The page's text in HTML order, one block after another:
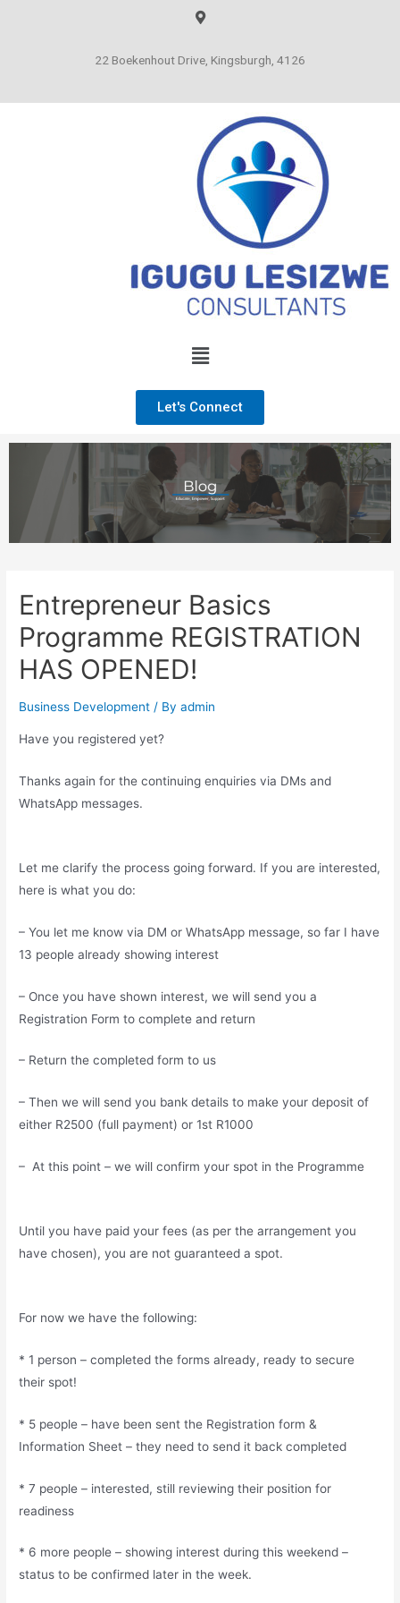
22 Boekenhout Drive, Kingsburgh, 4126
Let's Connect
Entrepreneur Basics
Programme REGISTRATION
HAS OPENED!
Business Development / Byadmin
Have you registered yet?
Thanks again for the continuing enquiries via DMs and
WhatsApp messages.
Let me clarify the process going forward. If you are interested,
here is what you do:
– You let me know via DM or WhatsApp message, so far I have
13 people already showing interest
– Once you have shown interest, we will send you a
Registration Form to complete and return
– Return the completed form to us
– Then we will send you bank details to make your deposit of
either R2500 (full payment) or 1st R1000
– At this point – we will confirm your spot in the Programme
Until you have paid your fees (as per the arrangement you
have chosen), you are not guaranteed a spot.
For now we have the following:
* 1 person – completed the forms already, ready to secure
their spot!
* 5 people – have been sent the Registration form &
Information Sheet – they need to send it back completed
* 7 people – interested, still reviewing their position for
readiness
* 6 more people – showing interest during this weekend –
status to be confirmed later in the week.